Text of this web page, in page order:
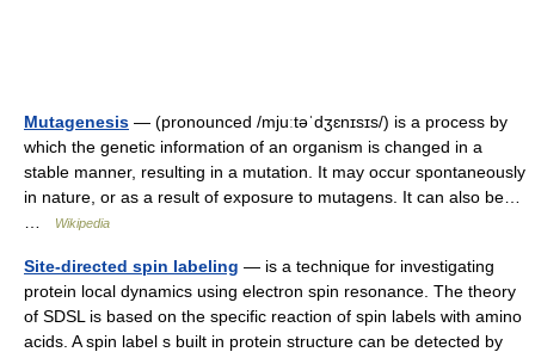
Mutagenesis — (pronounced /mjuːtəˈdʒɛnɪsɪs/) is a process by
which the genetic information of an organism is changed in a
stable manner, resulting in a mutation. It may occur spontaneously
in nature, or as a result of exposure to mutagens. It can also be…
Wikipedia
Site-directed spin labeling — is a technique for investigating
protein local dynamics using electron spin resonance. The theory
of SDSL is based on the specific reaction of spin labels with amino
acids. A spin label s built in protein structure can be detected by